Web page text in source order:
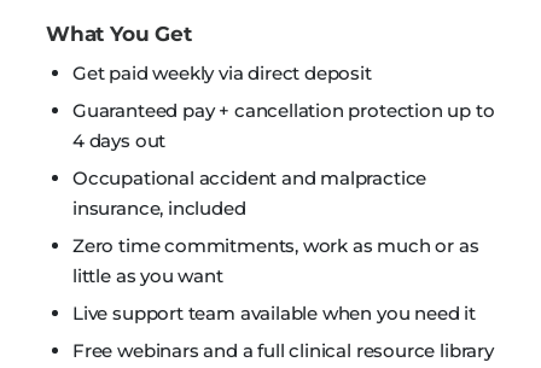
What You Get
Get paid weekly via direct deposit
Guaranteed pay + cancellation protection up to
4 days out
Occupational accident and malpractice
insurance, included
Zero time commitments, work as much or as
little as you want
Live support team available when you need it
Free webinars and a full clinical resource library